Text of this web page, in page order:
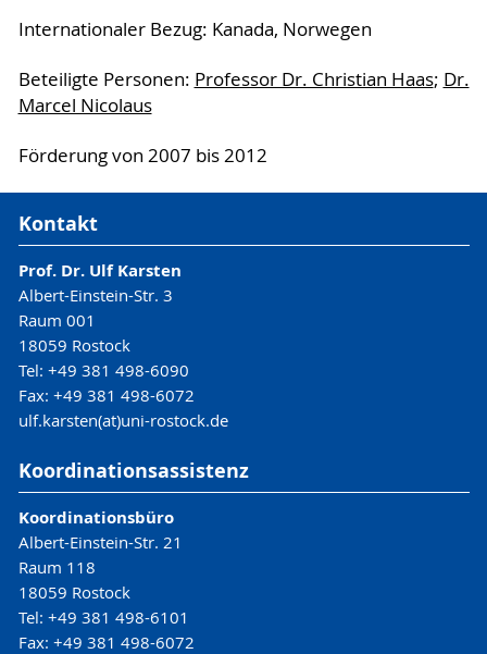
Internationaler Bezug: Kanada, Norwegen
Be­tei­lig­te Per­so­nen: Professor Dr. Christian Haas; Dr.
Marcel Nicolaus
Förderung von 2007 bis 2012
Kontakt
Prof. Dr. Ulf Karsten
Albert-Einstein-Str. 3
Raum 001
18059 Rostock
Tel: +49 381 498-6090
Fax: +49 381 498-6072
ulf.karsten(at)uni-rostock.de
Koordinationsassistenz
Koordinationsbüro
Albert-Einstein-Str. 21
Raum 118
18059 Rostock
Tel: +49 381 498-6101
Fax: +49 381 498-6072